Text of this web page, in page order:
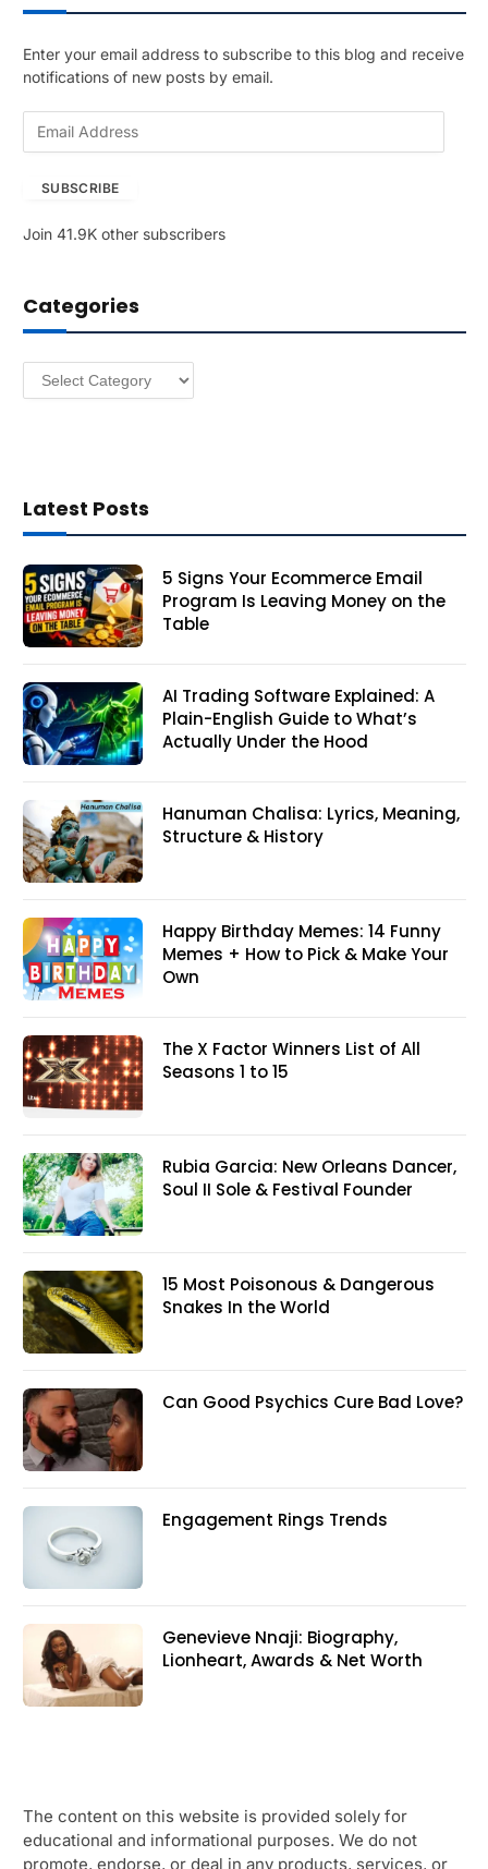
Enter your email address to subscribe to this blog and receive
notifications of new posts by email.
A
r
e
SUBSCRIBE
Join 41.9K other subscribers
Categories
Categories
Latest Posts
5 Signs Your Ecommerce Email
Program Is Leaving Money on the
Table
AI Trading Software Explained: A
Plain-English Guide to What’s
Actually Under the Hood
Hanuman Chalisa: Lyrics, Meaning,
Structure & History
Happy Birthday Memes: 14 Funny
Memes + How to Pick & Make Your
Own
The X Factor Winners List of All
Seasons 1 to 15
Rubia Garcia: New Orleans Dancer,
Soul II Sole & Festival Founder
15 Most Poisonous & Dangerous
Snakes In the World
Can Good Psychics Cure Bad Love?
Engagement Rings Trends
Genevieve Nnaji: Biography,
Lionheart, Awards & Net Worth
The content on this website is provided solely for
educational and informational purposes. We do not
promote, endorse, or deal in any products, services, or